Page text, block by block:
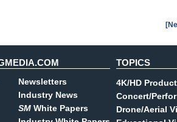
Newsletters
Industry News
SM White Papers
TOPICS
4K/HD
Concert/
Drone/Aerial